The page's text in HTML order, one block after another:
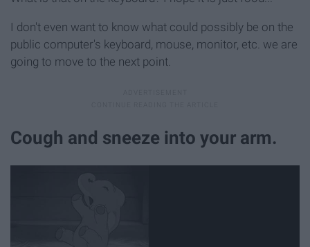
I don't even want to know what could possibly be on the
public computer's keyboard, mouse, monitor, etc. we are
going to move to the next point.
Cough and sneeze into your arm.